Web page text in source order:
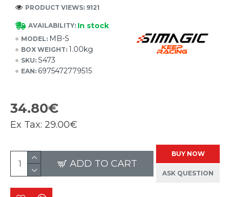
AVAILABILITY: In stock
MODEL: MB-S
BOX WEIGHT: 1.00kg
SKU: S473
EAN: 6975472779515
PRODUCT VIEWS: 9121
34.80€
Ex Tax: 29.00€
ADD TO CART
BUY NOW
ASK QUESTION